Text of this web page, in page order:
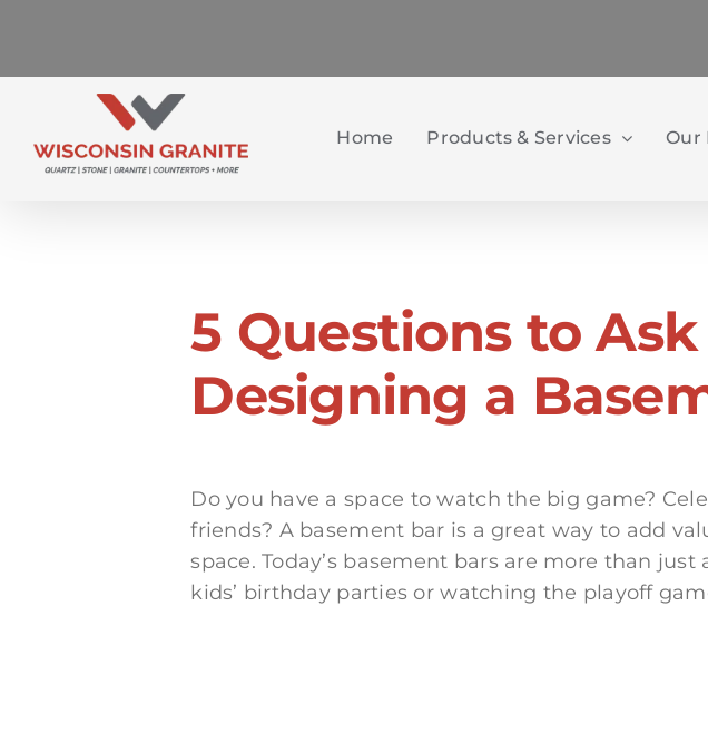
content
Home Products & Services Our
5 Questions to
Designing a
Do you have a space to watch the big game?
friends? A basement bar is a great way to add
space. Today’s basement bars are more than
kids’ birthday parties or watching the playoff